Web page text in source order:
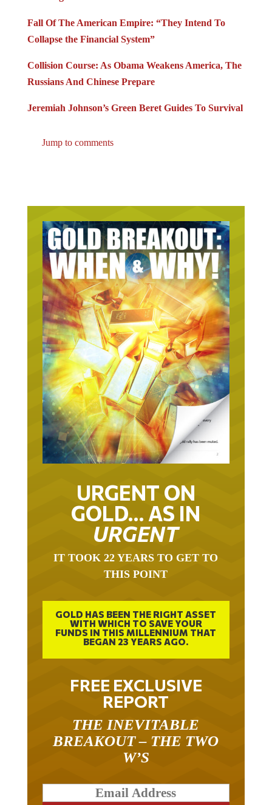
Fall Of The American Empire: “They Intend To
Collapse the Financial System”
Collision Course: As Obama Weakens America, The
Russians And Chinese Prepare
Jeremiah Johnson’s Green Beret Guides To Survival
Jump to comments
URGENT ON
GOLD… AS IN
URGENT
IT TOOK 22 YEARS TO GET TO
THIS POINT
GOLD HAS BEEN THE RIGHT ASSET
WITH WHICH TO SAVE YOUR
FUNDS IN THIS MILLENNIUM THAT
BEGAN 23 YEARS AGO.
FREE EXCLUSIVE
REPORT
THE INEVITABLE
BREAKOUT – THE TWO
W’S